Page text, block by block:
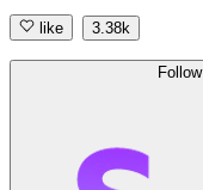
like 3.38k
Follow